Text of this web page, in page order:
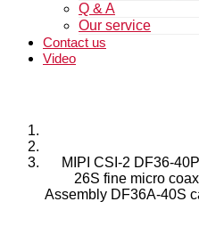
Q & A
Our service
Contact us
Video
MIPI CSI-2 DF36-
26S fine micro
Assembly DF36A-40S